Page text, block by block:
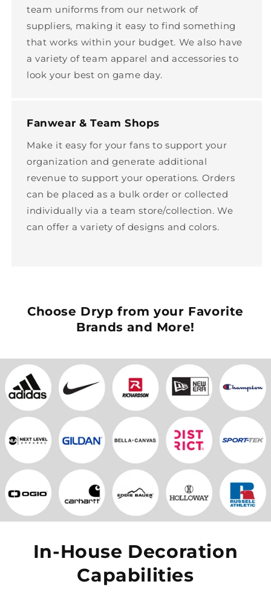
team uniforms from our network of
suppliers, making it easy to find something
that works within your budget. We also have
a variety of team apparel and accessories to
look your best on game day.
Fanwear & Team Shops
Make it easy for your fans to support your
organization and generate additional
revenue to support your operations. Orders
can be placed as a bulk order or collected
individually via a team store/collection. We
can offer a variety of designs and colors.
Choose Dryp from your Favorite
Brands and More!
In-House Decoration
Capabilities